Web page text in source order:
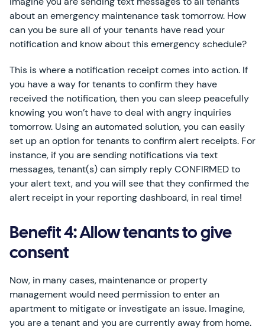
about an emergency maintenance task tomorrow. How
can you be sure all of your tenants have read your
notification and know about this emergency schedule?
This is where a notification receipt comes into action. If
you have a way for tenants to confirm they have
received the notification, then you can sleep peacefully
knowing you won’t have to deal with angry inquiries
tomorrow. Using an automated solution, you can easily
set up an option for tenants to confirm alert receipts. For
instance, if you are sending notifications via text
messages, tenant(s) can simply reply CONFIRMED to
your alert text, and you will see that they confirmed the
alert receipt in your reporting dashboard, in real time!
Benefit 4: Allow tenants to give
consent
Now, in many cases, maintenance or property
management would need permission to enter an
apartment to mitigate or investigate an issue. Imagine,
you are a tenant and you are currently away from home.